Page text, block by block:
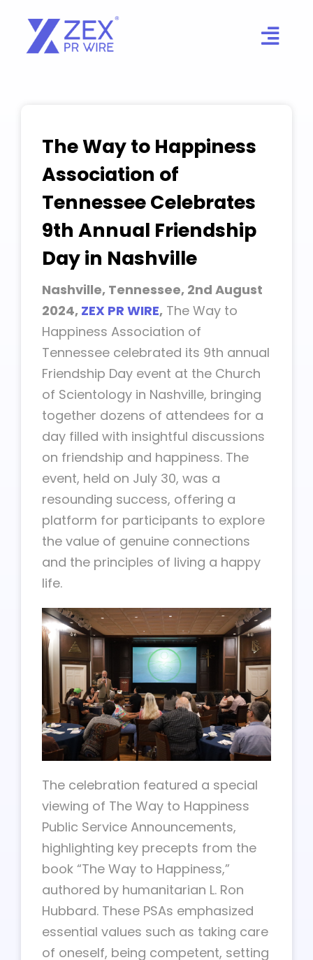
content
The Way to Happiness
Association of
Tennessee Celebrates
9th Annual Friendship
Day in Nashville
Nashville, Tennessee, 2nd August
2024, ZEX PR WIRE, The Way to
Happiness Association of
Tennessee celebrated its 9th annual
Friendship Day event at the Church
of Scientology in Nashville, bringing
together dozens of attendees for a
day filled with insightful discussions
on friendship and happiness. The
event, held on July 30, was a
resounding success, offering a
platform for participants to explore
the value of genuine connections
and the principles of living a happy
life.
The celebration featured a special
viewing of The Way to Happiness
Public Service Announcements,
highlighting key precepts from the
book “The Way to Happiness,”
authored by humanitarian L. Ron
Hubbard. These PSAs emphasized
essential values such as taking care
of oneself, being competent, setting